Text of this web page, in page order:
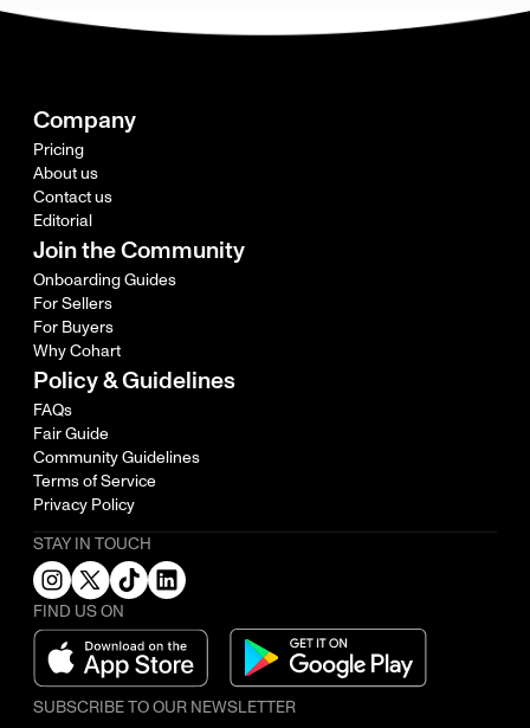
Company
Pricing
About us
Contact us
Editorial
Join the Community
Onboarding Guides
For Sellers
For Buyers
Why Cohart
Policy & Guidelines
FAQs
Fair Guide
Community Guidelines
Terms of Service
Privacy Policy
STAY IN TOUCH
FIND US ON
SUBSCRIBE TO OUR NEWSLETTER